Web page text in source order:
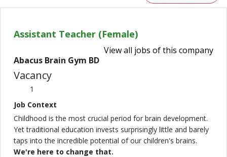
Assistant Teacher (Female)
View all jobs of this company
Abacus Brain Gym BD
Vacancy
1
Job Context
Childhood is the most crucial period for brain development.
Yet traditional education invests surprisingly little and barely
taps into the incredible potential of our children's brains.
We're here to change that.